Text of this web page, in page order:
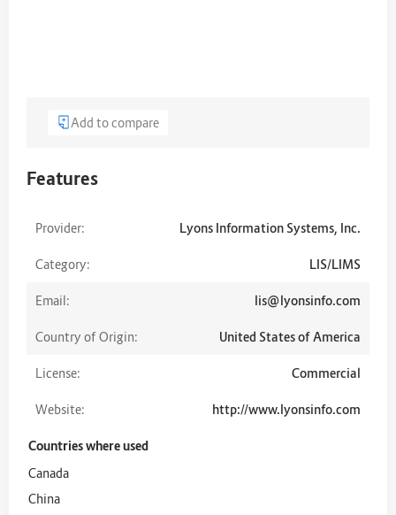
Add to compare
Features
Provider: Lyons Information Systems, Inc.
License: Commercial
Email: lis@lyonsinfo.com
Website: http://www.lyonsinfo.com
Category: LIS/LIMS
Country of Origin: United States of America
Countries where used
Canada
China